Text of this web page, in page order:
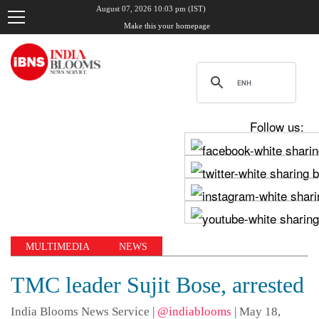
August 07, 2026 10:03 pm (IST)
Make this your homepage
Follow us:
MULTIMEDIA NEWS
TMC leader Sujit Bose, arrested
India Blooms News Service | @indiablooms | May 18,